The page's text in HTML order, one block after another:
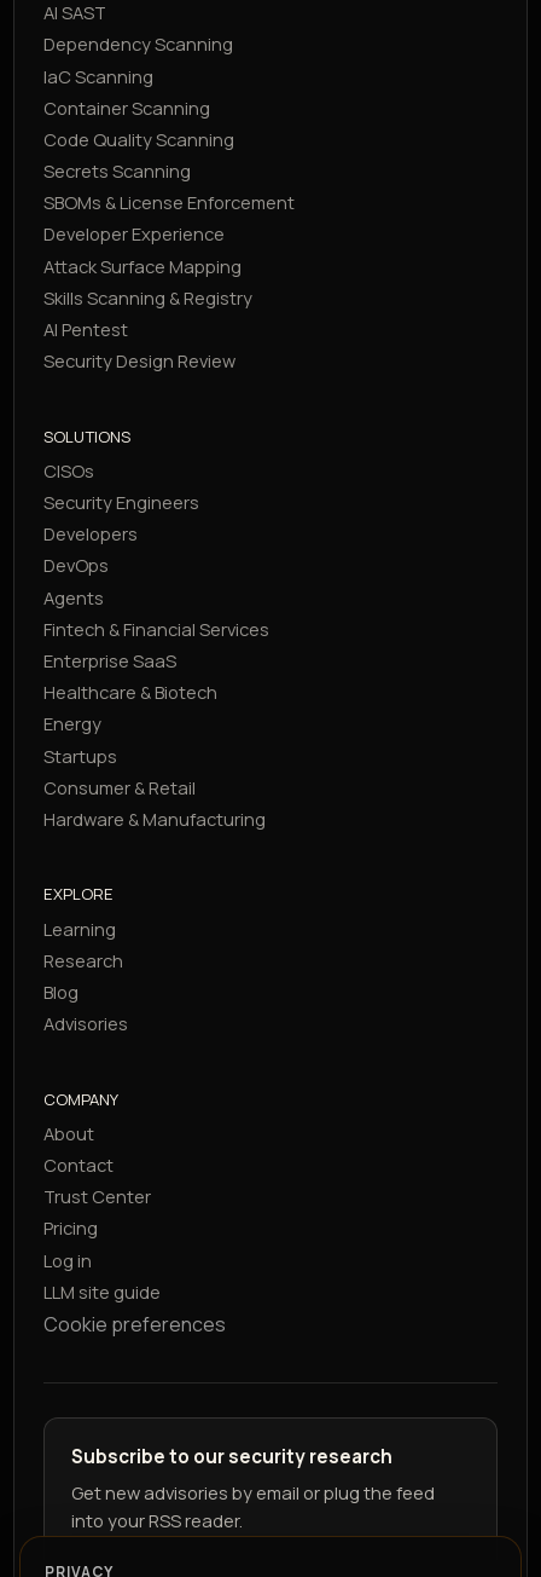
AI SAST
Dependency Scanning
IaC Scanning
Container Scanning
Code Quality Scanning
Secrets Scanning
SBOMs & License Enforcement
Developer Experience
Attack Surface Mapping
Skills Scanning & Registry
AI Pentest
Security Design Review
SOLUTIONS
CISOs
Security Engineers
Developers
DevOps
Agents
Fintech & Financial Services
Enterprise SaaS
Healthcare & Biotech
Energy
Startups
Consumer & Retail
Hardware & Manufacturing
EXPLORE
Learning
Research
Blog
Advisories
COMPANY
About
Contact
Trust Center
Pricing
Log in
LLM site guide
Cookie preferences
Subscribe to our security research
Get new advisories by email or plug the feed
into your RSS reader.
PRIVACY